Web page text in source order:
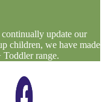
update our
children, we have made
range.